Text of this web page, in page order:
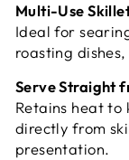
Multi-Use
Ideal for
roasting
Serve Straight
Retains heat to
directly from
presentation.